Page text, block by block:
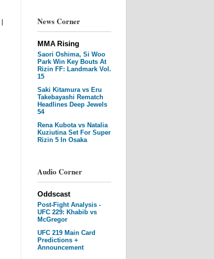
News Corner
MMA Rising
Saori Oshima, Si Woo
Park Win Key Bouts At
Rizin FF: Landmark Vol.
15
Saki Kitamura vs Eru
Takebayashi Rematch
Headlines Deep Jewels
54
Rena Kubota vs Natalia
Kuziutina Set For Super
Rizin 5 In Osaka
Audio Corner
Oddscast
Post-Fight Analysis -
UFC 229: Khabib vs
McGregor
UFC 219 Main Card
Predictions +
Announcement